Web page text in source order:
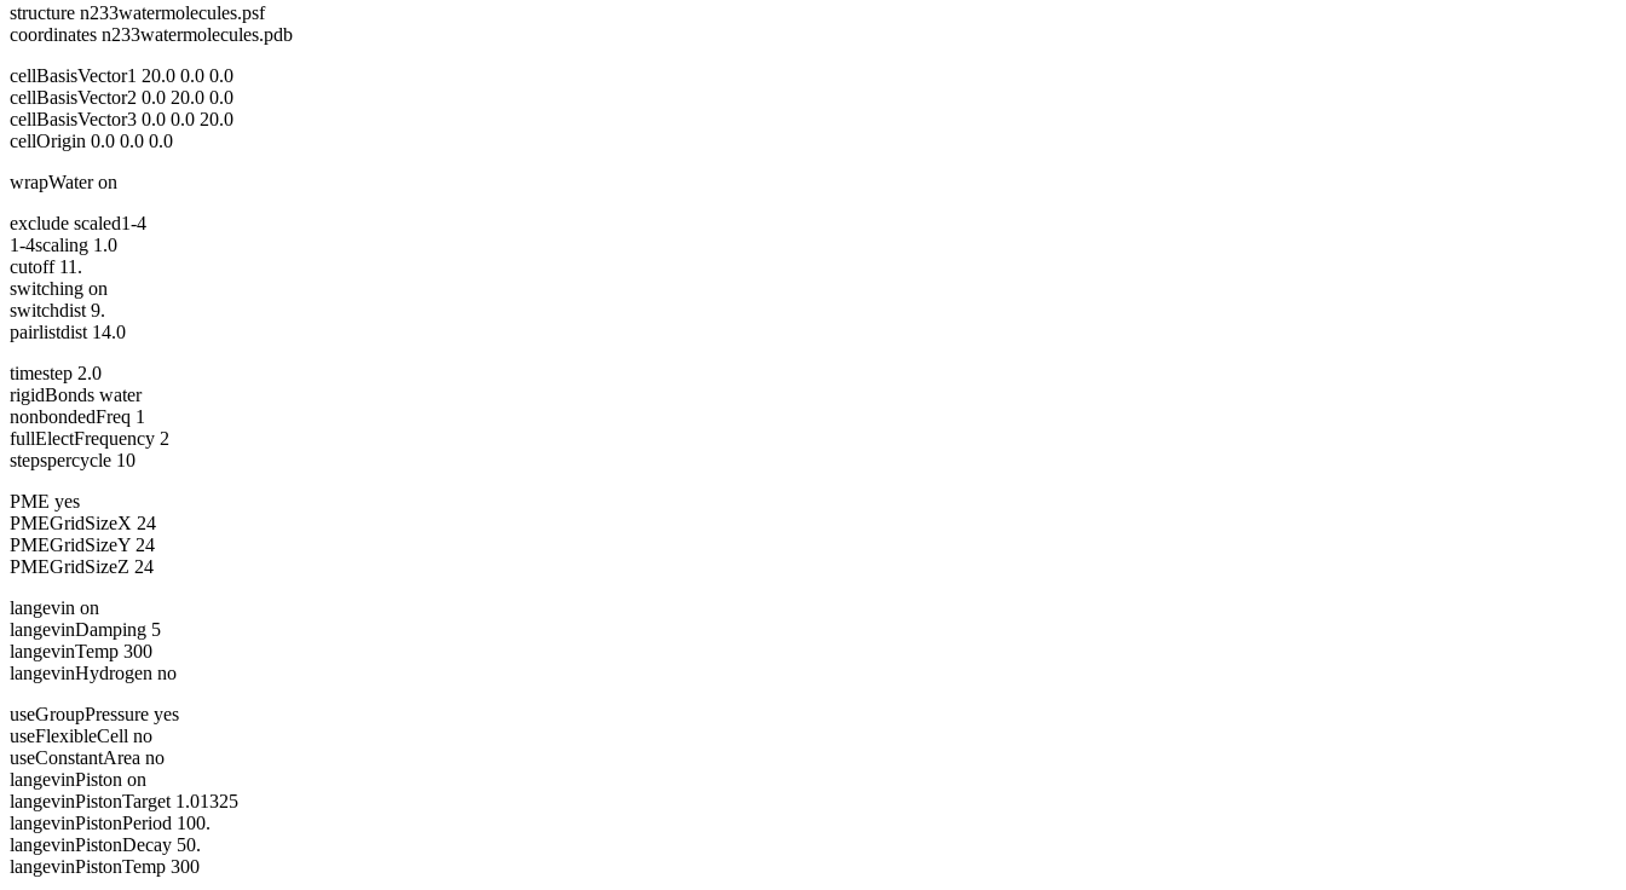
structure n233watermolecules.psf
coordinates n233watermolecules.pdb
cellBasisVector1 20.0 0.0 0.0
cellBasisVector2 0.0 20.0 0.0
cellBasisVector3 0.0 0.0 20.0
cellOrigin 0.0 0.0 0.0
wrapWater on
exclude scaled1-4
1-4scaling 1.0
cutoff 11.
switching on
switchdist 9.
pairlistdist 14.0
timestep 2.0
rigidBonds water
nonbondedFreq 1
fullElectFrequency 2
stepspercycle 10
PME yes
PMEGridSizeX 24
PMEGridSizeY 24
PMEGridSizeZ 24
langevin on
langevinDamping 5
langevinTemp 300
langevinHydrogen no
useGroupPressure yes
useFlexibleCell no
useConstantArea no
langevinPiston on
langevinPistonTarget 1.01325
langevinPistonPeriod 100.
langevinPistonDecay 50.
langevinPistonTemp 300